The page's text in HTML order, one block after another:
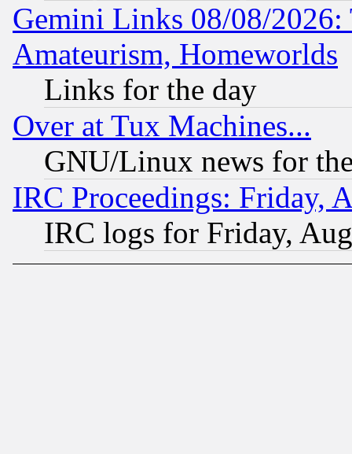
Gemini Links 08/08/
Amateurism, Homeworlds
Links for the day
Over at Tux Machines...
GNU/Linux news for
IRC Proceedings: Friday,
IRC logs for Friday,